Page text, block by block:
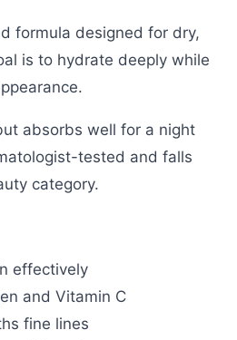
formula designed for dry,
is to hydrate deeply while
absorbs well for a night
tested and falls
category.
effectively
and Vitamin C
fine lines